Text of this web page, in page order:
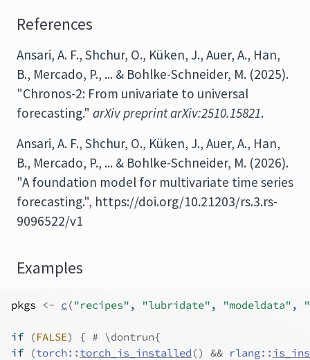
References
Ansari, A. F., Shchur, O., Küken, J., Auer, A., Han,
B., Mercado, P., ... & Bohlke-Schneider, M. (2025).
"Chronos-2: From univariate to universal
forecasting." arXiv preprint arXiv:2510.15821.
Ansari, A. F., Shchur, O., Küken, J., Auer, A., Han,
B., Mercado, P., ... & Bohlke-Schneider, M. (2026).
"A foundation model for multivariate time series
forecasting.", https://doi.org/10.21203/rs.3.rs-
9096522/v1
Examples
pkgs <- c ("recipes" , "lubridate" , "modeldata" ,
if (FALSE) { # \dontrun{
if
(torch :: torch_is_installed () && rlang::